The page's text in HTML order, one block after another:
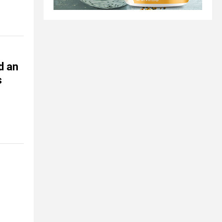
an